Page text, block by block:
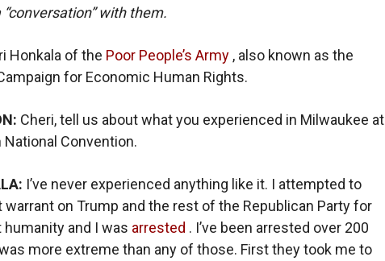
with them.
Honkala of the Poor People’s Army , also known as the
for Economic Human Rights.
Cheri, tell us about what you experienced in Milwaukee at
Convention.
I’ve never experienced anything like it. I attempted to
warrant on Trump and the rest of the Republican Party for
and I was arrested . I’ve been arrested over 200
more extreme than any of those. First they took me to